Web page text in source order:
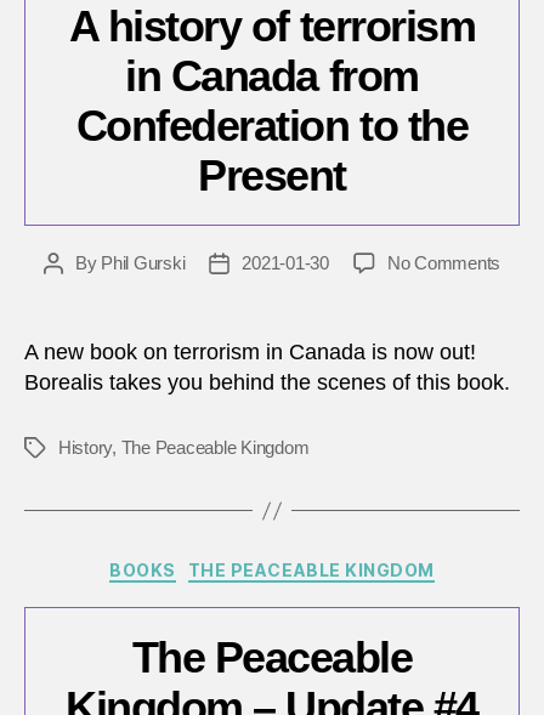
A history of terrorism
in Canada from
Confederation to the
Present
PostBy Phil Gurski
Post2021-01-30 No Comments
in
A new book on terrorism in Canada is now out!
Borealis takes you behind the scenes of this book.
Tags History, The Peaceable Kingdom
Categories
BOOKS THE PEACEABLE KINGDOM
The Peaceable